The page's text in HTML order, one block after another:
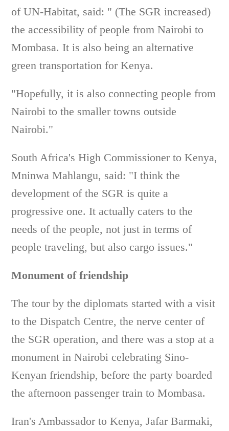
of UN-Habitat, said: " (The SGR increased)
the accessibility of people from Nairobi to
Mombasa. It is also being an alternative
green transportation for Kenya.
"Hopefully, it is also connecting people from
Nairobi to the smaller towns outside
Nairobi."
South Africa's High Commissioner to Kenya,
Mninwa Mahlangu, said: "I think the
development of the SGR is quite a
progressive one. It actually caters to the
needs of the people, not just in terms of
people traveling, but also cargo issues."
Monument of friendship
The tour by the diplomats started with a visit
to the Dispatch Centre, the nerve center of
the SGR operation, and there was a stop at a
monument in Nairobi celebrating Sino-
Kenyan friendship, before the party boarded
the afternoon passenger train to Mombasa.
Iran's Ambassador to Kenya, Jafar Barmaki,